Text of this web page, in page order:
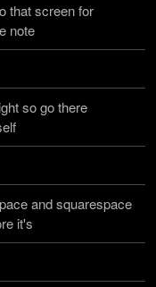
that screen for
note
so go there
and squarespace
it's